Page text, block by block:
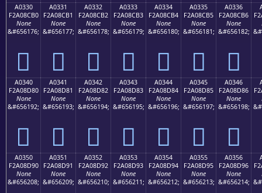
A0330
F2A08CB0
None
&#656176;
򠌰
A0331
F2A08CB1
None
&#656177;
򠌱
A0332
F2A08CB2
None
&#656178;
򠌲
A0333
F2A08CB3
None
&#656179;
򠌳
A0334
F2A08CB4
None
&#656180;
򠌴
A0335
F2A08CB5
None
&#656181;
򠌵
A0336
F2A08CB6
None
&#656182;
򠌶
A0340
F2A08D80
None
&#656192;
򠍀
A0341
F2A08D81
None
&#656193;
򠍁
A0342
F2A08D82
None
&#656194;
򠍂
A0343
F2A08D83
None
&#656195;
򠍃
A0344
F2A08D84
None
&#656196;
򠍄
A0345
F2A08D85
None
&#656197;
򠍅
A0346
F2A08D86
None
&#656198;
򠍆
A0350
F2A08D90
None
&#656208;
A0351
F2A08D91
None
&#656209;
A0352
F2A08D92
None
&#656210;
A0353
F2A08D93
None
&#656211;
A0354
F2A08D94
None
&#656212;
A0355
F2A08D95
None
&#656213;
A0356
F2A08D96
None
&#656214;